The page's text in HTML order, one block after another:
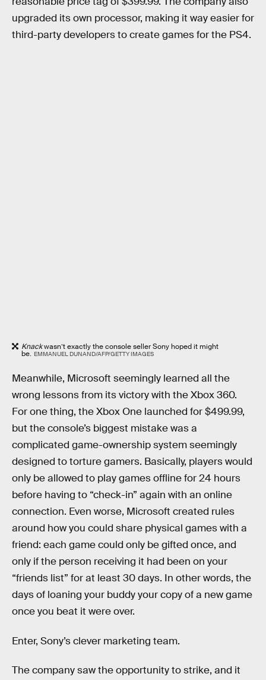
upgraded its own processor, making it way easier for
third-party developers to create games for the PS4.
Knackwasn’t exactly the console seller Sony hoped it might
be. EMMANUEL DUNAND/AFP/GETTY IMAGES
Meanwhile, Microsoft seemingly learned all the
wrong lessons from its victory with the Xbox 360.
For one thing, the Xbox One launched for $499.99,
but the console’s biggest mistake was a
complicated game-ownership system seemingly
designed to torture gamers. Basically, players would
only be allowed to play games offline for 24 hours
before having to “check-in” again with an online
connection. Even worse, Microsoft created rules
around how you could share physical games with a
friend: each game could only be gifted once, and
only if the person receiving it had been on your
“friends list” for at least 30 days. In other words, the
days of loaning your buddy your copy of a new game
once you beat it were over.
Enter, Sony’s clever marketing team.
The company saw the opportunity to strike, and it